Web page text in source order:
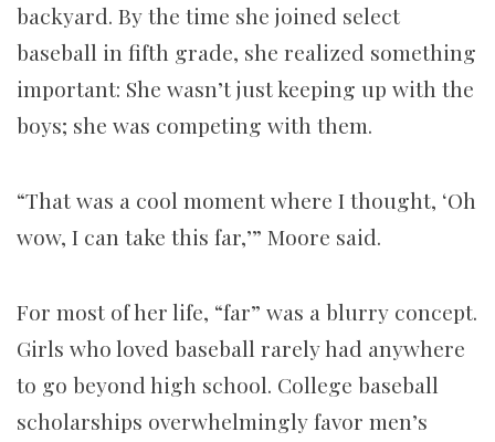
backyard. By the time she joined select
baseball in fifth grade, she realized something
important: She wasn’t just keeping up with the
boys; she was competing with them.
“That was a cool moment where I thought, ‘Oh
wow, I can take this far,’” Moore said.
For most of her life, “far” was a blurry concept.
Girls who loved baseball rarely had anywhere
to go beyond high school. College baseball
scholarships overwhelmingly favor men’s